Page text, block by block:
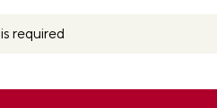
is required